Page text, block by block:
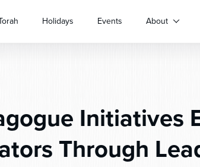
Holidays Events About
Initiatives
Through